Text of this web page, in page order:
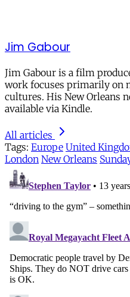
Jim Gabour
Jim Gabour is a film
work focuses primarily on
cultures. His New Orleans
available via Kindle.
All articles
Tags: Europe United
London New Orleans